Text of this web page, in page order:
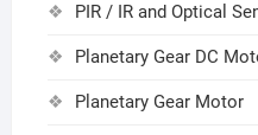
PIR / IR and Optical
Planetary Gear DC
Planetary Gear Motor